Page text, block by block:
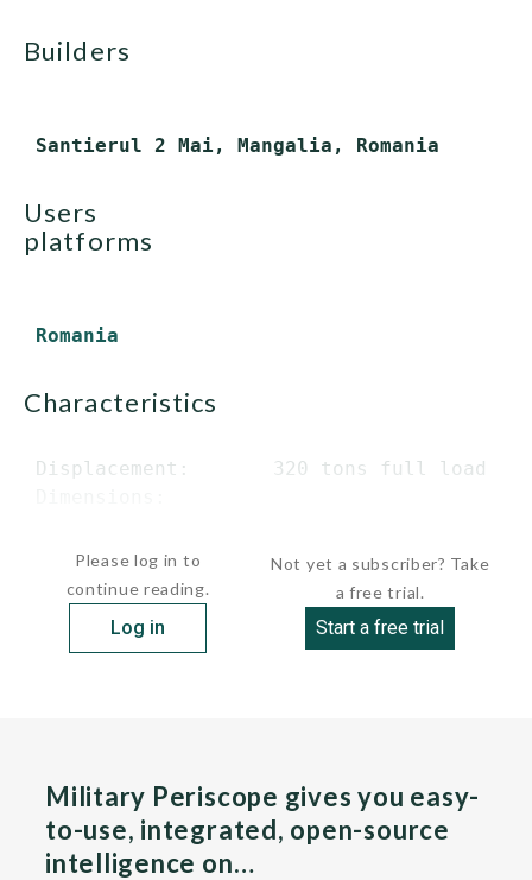
builders
users
platforms
Romania
characteristics
Displacement:       320 tons full load
Please log in to
continue reading.
Log in
Not yet a subscriber? Take
a free trial.
Start a free trial
Military Periscope gives you easy-
to-use, integrated, open-source
intelligence on…